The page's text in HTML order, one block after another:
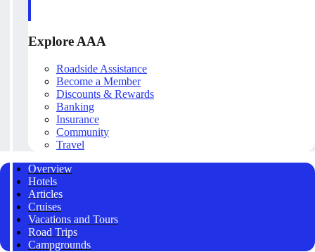
Explore AAA
Roadside Assistance
Become a Member
Discounts & Rewards
Banking
Insurance
Community
Travel
Overview
Hotels
Articles
Cruises
Vacations and Tours
Road Trips
Campgrounds